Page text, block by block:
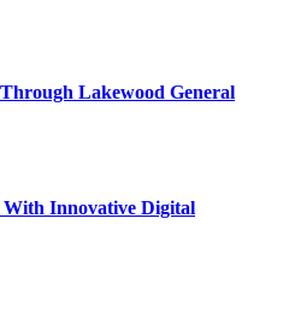
Lakewood General
Innovative Digital